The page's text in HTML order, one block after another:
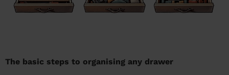
The basic steps to organising any drawer